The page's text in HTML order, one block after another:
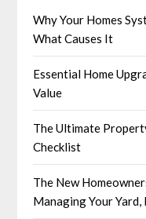
Why Your Homes
What Causes It
Essential Home
Value
The Ultimate
Checklist
The New
Managing Your